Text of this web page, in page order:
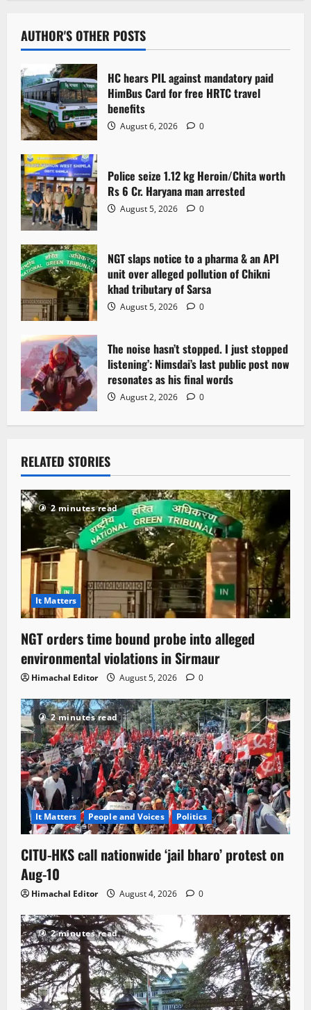
v
i
g
a
t
i
o
n
AUTHOR'S OTHER POSTS
HC hears PIL against mandatory paid
HimBus Card for free HRTC travel
benefits
August 6, 2026 0
Police seize 1.12 kg Heroin/Chita worth
Rs 6 Cr. Haryana man arrested
August 5, 2026 0
NGT slaps notice to a pharma & an API
unit over alleged pollution of Chikni
khad tributary of Sarsa
August 5, 2026 0
The noise hasn’t stopped. I just stopped
listening’: Nimsdai’s last public post now
resonates as his final words
August 2, 2026 0
RELATED STORIES
2 minutes read
It Matters
NGT orders time bound probe into alleged
environmental violations in Sirmaur
Himachal Editor August 5, 2026 0
2 minutes read
It Matters People and Voices Politics
CITU-HKS call nationwide ‘jail bharo’ protest on
Aug-10
Himachal Editor August 4, 2026 0
2 minutes read